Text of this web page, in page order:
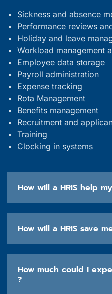
Sickness and absence
Performance reviews
Holiday and leave
Workload management
Employee data storage
Payroll administration
Expense tracking
Rota Management
Benefits management
Recruitment and
Training
Clocking in systems
How will a HRIS help
How will a HRIS save
How much could i
?